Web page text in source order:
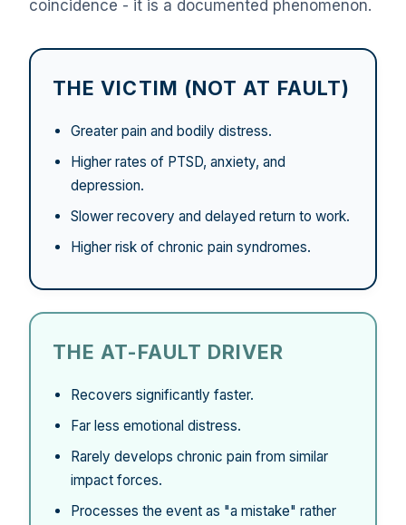
coincidence - it is a documented phenomenon.
THE VICTIM (NOT AT FAULT)
Greater pain and bodily distress.
Higher rates of PTSD, anxiety, and
depression.
Slower recovery and delayed return to work.
Higher risk of chronic pain syndromes.
THE AT-FAULT DRIVER
Recovers significantly faster.
Far less emotional distress.
Rarely develops chronic pain from similar
impact forces.
Processes the event as "a mistake" rather